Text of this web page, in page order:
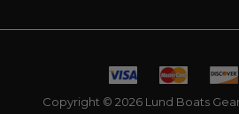
Copyright © 2026 Lund Boats